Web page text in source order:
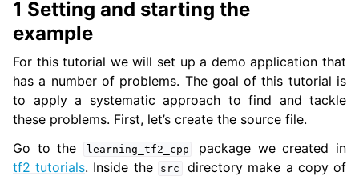
navigation of 5.1. Installation
navigation of 5.2. Distributions
navigation of 5.3.1. Beginner: CLI tools
navigation of 5.3.2. Beginner: Client libraries
navigation of 5.3.3. Intermediate
1 Setting and starting the
example
For this tutorial we will set up a demo application that
has a number of problems. The goal of this tutorial is
to apply a systematic approach to find and tackle
these problems. First, let’s create the source file.
Go to the
learning_tf2_cpp
package we created in
tf2 tutorials. Inside the src
directory make a copy of